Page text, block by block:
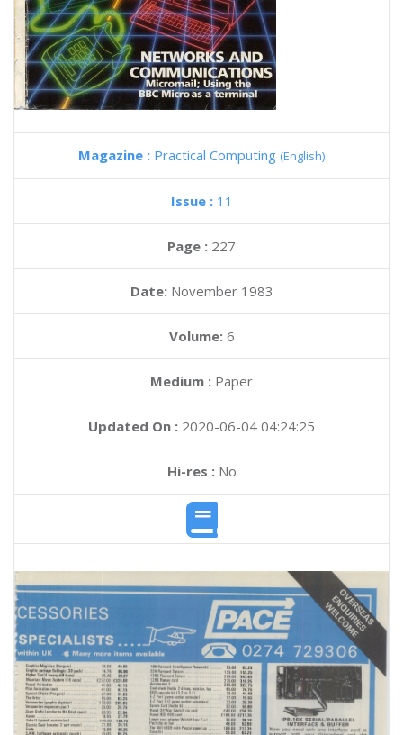
Magazine : Practical Computing (English)
Issue : 11
Page : 227
Date: November 1983
Volume: 6
Medium : Paper
Updated On : 2020-06-04 04:24:25
Hi-res :No